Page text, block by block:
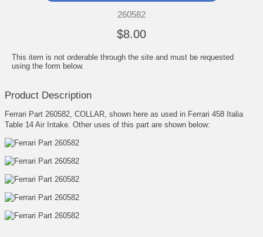
260582
$8.00
This item is not orderable through the site and must be requested
using the form below.
Product Description
Ferrari Part 260582, COLLAR, shown here as used in Ferrari 458 Italia
Table 14 Air Intake. Other uses of this part are shown below: